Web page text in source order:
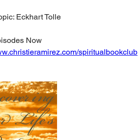
Eckhart Tolle
Now
spiritualbookclub